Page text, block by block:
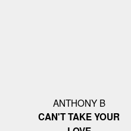
ANTHONY B
CAN'T TAKE YOUR